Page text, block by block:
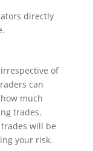
directly
of
can
much
trades.
will be
your risk.